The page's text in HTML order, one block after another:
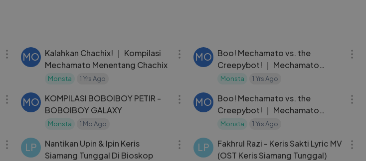
MO
Kalahkan Chachix! ｜ Kompilasi
Mechamato Menentang Chachix
Monsta 1 Yrs Ago
MO
Boo! Mechamato vs. the
Creepybot! ｜ Mechamato
Season 2
Monsta 1 Yrs Ago
MO
KOMPILASI BOBOIBOY PETIR -
BOBOIBOY GALAXY
Monsta 1 Mo Ago
MO
Boo! Mechamato vs. the
Creepybot! ｜ Mechamato
Season 2
Monsta 1 Yrs Ago
LP
Nantikan Upin & Ipin Keris
Siamang Tunggal Di Bioskop
LP
Fakhrul Razi - Keris Sakti Lyric MV
(OST Keris Siamang Tunggal)